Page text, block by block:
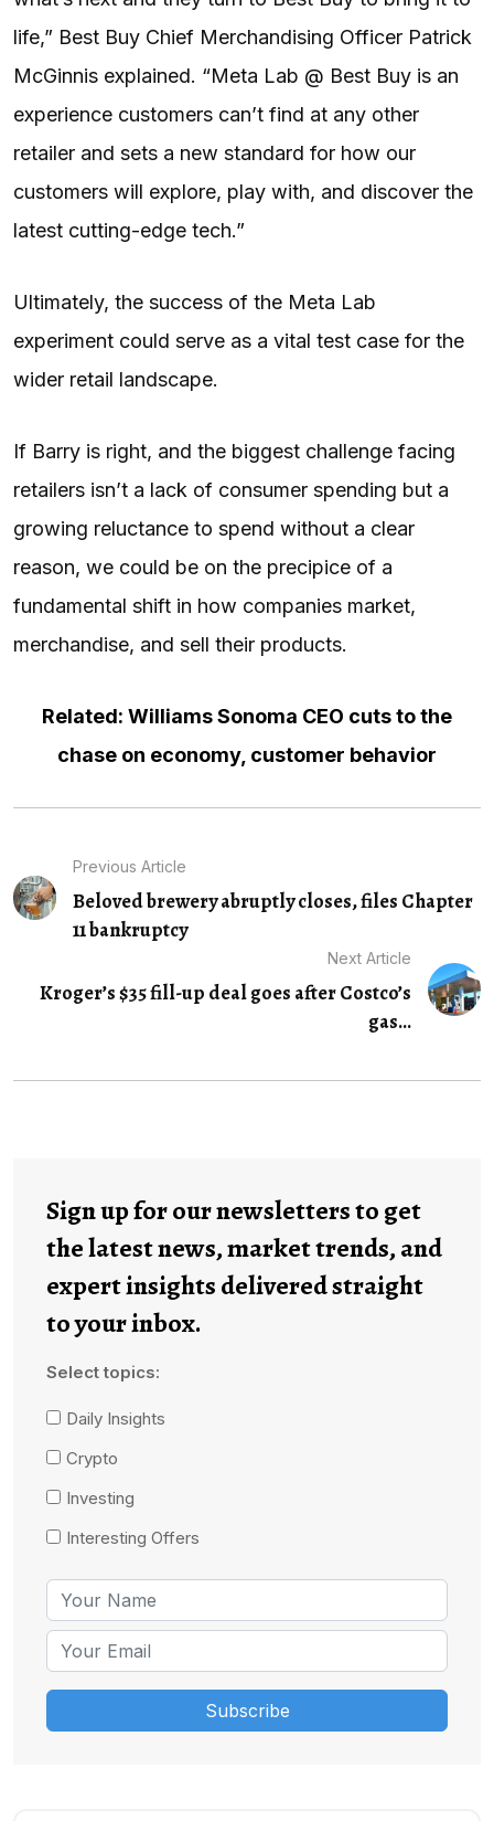
life,” Best Buy Chief Merchandising Officer Patrick
McGinnis explained. “Meta Lab @ Best Buy is an
experience customers can’t find at any other
retailer and sets a new standard for how our
customers will explore, play with, and discover the
latest cutting-edge tech.”
Ultimately, the success of the Meta Lab
experiment could serve as a vital test case for the
wider retail landscape.
If Barry is right, and the biggest challenge facing
retailers isn’t a lack of consumer spending but a
growing reluctance to spend without a clear
reason, we could be on the precipice of a
fundamental shift in how companies market,
merchandise, and sell their products.
Related: Williams Sonoma CEO cuts to the
chase on economy, customer behavior
Previous Article
Beloved brewery abruptly closes, files Chapter
11 bankruptcy
Next Article
Kroger’s $35 fill-up deal goes after Costco’s
gas...
Sign up for our newsletters to get
the latest news, market trends, and
expert insights delivered straight
to your inbox.
Select topics:
Daily Insights
Crypto
Investing
Interesting Offers